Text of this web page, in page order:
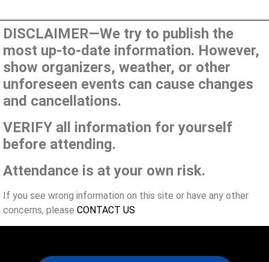
DISCLAIMER—We try to publish the
most up-to-date information. However,
show organizers, weather, or other
unforeseen events can cause changes
and cancellations.
VERIFY all information for yourself
before attending.
Attendance is at your own risk.
If you see wrong information on this site or have any other
concerns, please CONTACT US